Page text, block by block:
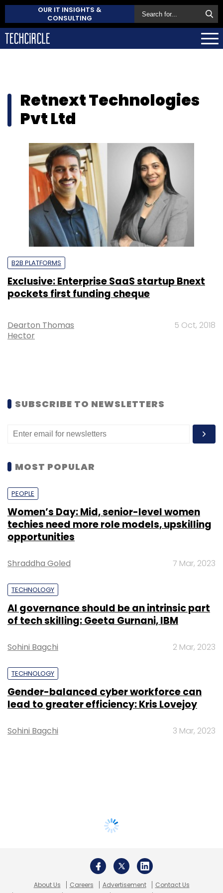
OUR IT INSIGHTS &
CONSULTING
Retnext Technologies
Pvt Ltd
B2B PLATFORMS
Exclusive: Enterprise SaaS startup Bnext
pockets first funding cheque
Dearton Thomas
Hector
5 Oct, 2018
SUBSCRIBE TO NEWSLETTERS
MOST POPULAR
PEOPLE
Women’s Day: Mid, senior-level women
techies need more role models, upskilling
opportunities
Shraddha Goled 7 Mar, 2023
TECHNOLOGY
AI governance should be an intrinsic part
of tech skilling: Geeta Gurnani, IBM
Sohini Bagchi 2 Mar, 2023
TECHNOLOGY
Gender-balanced cyber workforce can
lead to greater efficiency: Kris Lovejoy
Sohini Bagchi 3 Mar, 2023
About Us Careers Advertisement
Contact Us